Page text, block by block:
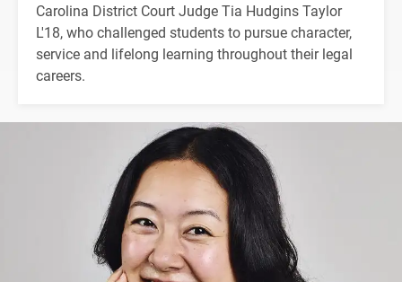
Carolina District Court Judge Tia Hudgins Taylor
L'18, who challenged students to pursue character,
service and lifelong learning throughout their legal
careers.